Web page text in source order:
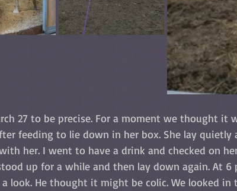
27 to be precise. For a moment we thought it
feeding to lie down in her box. She lay quietly
her. I went to have a drink and checked on
up for a while and then lay down again. At 6
look. He thought it might be colic. We looked in